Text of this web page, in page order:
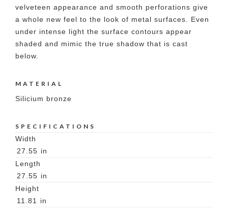
velveteen appearance and smooth perforations give
a whole new feel to the look of metal surfaces. Even
under intense light the surface contours appear
shaded and mimic the true shadow that is cast
below.
MATERIAL
Silicium bronze
SPECIFICATIONS
Width
27.55 in
Length
27.55 in
Height
11.81
in